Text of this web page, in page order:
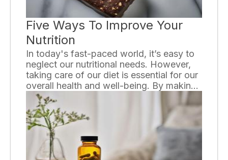
Five Ways To Improve Your
Nutrition
In today's fast-paced world, it’s easy to
neglect our nutritional needs. However,
taking care of our diet is essential for our
overall health and well-being. By making
small changes to our eating habits, we
can greatly improve our nutrition. In this
essay, we will discuss five effective ways
to enhance your nutrition.